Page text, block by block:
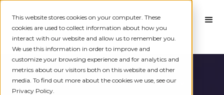
This website stores cookies on your computer. These
cookies are used to collect information about how you
interact with our website and allow us to remember you.
We use this information in order to improve and
customize your browsing experience and for analytics and
metrics about our visitors both on this website and other
media. To find out more about the cookies we use, see our
Privacy Policy.
← BACK TO EPISODE LIBRARY